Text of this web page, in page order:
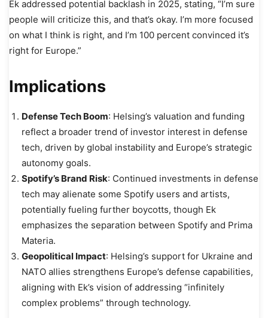
Ek addressed potential backlash in 2025, stating, “I’m sure
people will criticize this, and that’s okay. I’m more focused
on what I think is right, and I’m 100 percent convinced it’s
right for Europe.”
Implications
Defense Tech Boom: Helsing’s valuation and funding
reflect a broader trend of investor interest in defense
tech, driven by global instability and Europe’s strategic
autonomy goals.
Spotify’s Brand Risk: Continued investments in defense
tech may alienate some Spotify users and artists,
potentially fueling further boycotts, though Ek
emphasizes the separation between Spotify and Prima
Materia.
Geopolitical Impact: Helsing’s support for Ukraine and
NATO allies strengthens Europe’s defense capabilities,
aligning with Ek’s vision of addressing “infinitely
complex problems” through technology.